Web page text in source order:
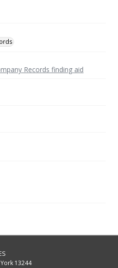
Records finding aid
13244